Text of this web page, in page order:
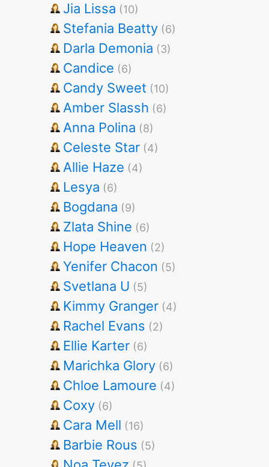
Jia Lissa (10)
Stefania Beatty (6)
Darla Demonia (3)
Candice (6)
Candy Sweet (10)
Amber Slassh (6)
Anna Polina (8)
Celeste Star (4)
Allie Haze (4)
Lesya (6)
Bogdana (9)
Zlata Shine (6)
Hope Heaven (2)
Yenifer Chacon (5)
Svetlana U (5)
Kimmy Granger (4)
Rachel Evans (2)
Ellie Karter (6)
Marichka Glory (6)
Chloe Lamoure (4)
Coxy (6)
Cara Mell (16)
Barbie Rous (5)